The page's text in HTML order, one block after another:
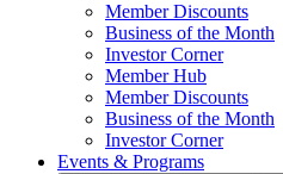
Member Discounts
Business of the Month
Investor Corner
Member Hub
Member Discounts
Business of the Month
Investor Corner
Events & Programs